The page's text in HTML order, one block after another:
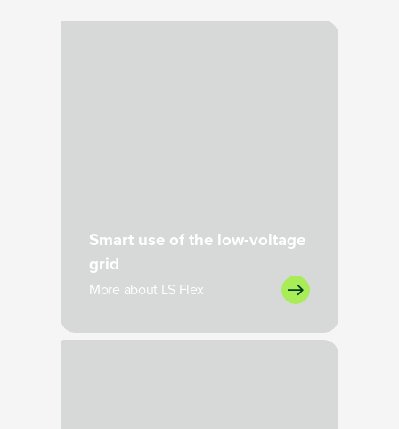
Smart use of the low-voltage
grid
More about LS Flex